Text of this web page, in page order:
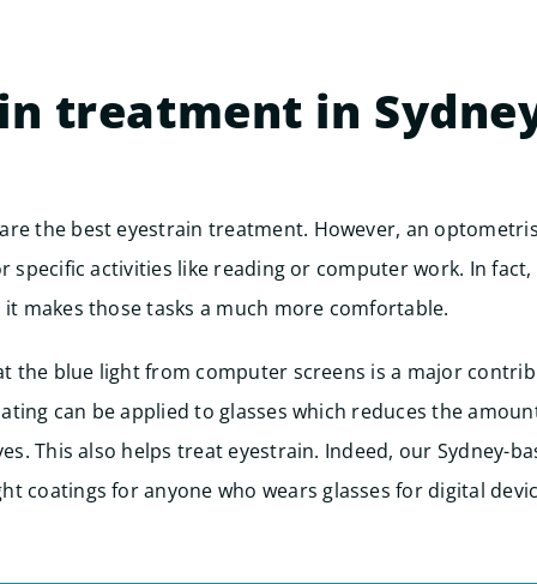
treatment in
the best eyestrain treatment. However, an
specific activities like reading or computer work. In
it makes those tasks a much more comfortable.
the blue light from computer screens is a major
can be applied to glasses which reduces the
This also helps treat eyestrain. Indeed, our Sydney-
coatings for anyone who wears glasses for digital